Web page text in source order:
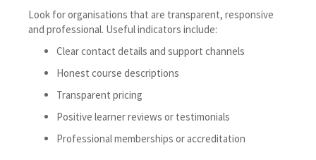
Look for organisations that are transparent, responsive
and professional. Useful indicators include:
Clear contact details and support channels
Honest course descriptions
Transparent pricing
Positive learner reviews or testimonials
Professional memberships or accreditation